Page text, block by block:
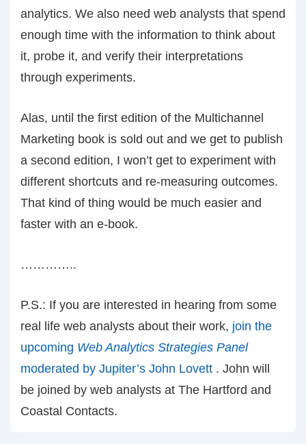
analytics. We also need web analysts that spend
enough time with the information to think about
it, probe it, and verify their interpretations
through experiments.
Alas, until the first edition of the Multichannel
Marketing book is sold out and we get to publish
a second edition, I won’t get to experiment with
different shortcuts and re-measuring outcomes.
That kind of thing would be much easier and
faster with an e-book.
…………..
P.S.: If you are interested in hearing from some
real life web analysts about their work, join the
upcoming Web Analytics Strategies Panel
moderated by Jupiter’s John Lovett . John will
be joined by web analysts at The Hartford and
Coastal Contacts.